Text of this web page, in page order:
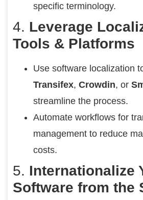
specific terminology.
4. Leverage
Tools & Platforms
Use software localization
Transifex, Crowdin, or
streamline the process.
Automate workflows for
management to reduce
costs.
5. Internationalize
Software from the